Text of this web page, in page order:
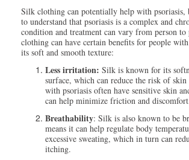
Silk clothing can potentially help with
to understand that psoriasis is a complex and
condition and treatment can vary from person
clothing can have certain benefits for people
its soft and smooth texture:
Less irritation: Silk is known for its
surface, which can reduce the risk of
with psoriasis often have sensitive skin
can help minimize friction and
Breathability: Silk is also known to be
means it can help regulate body
excessive sweating, which in turn can
itching.